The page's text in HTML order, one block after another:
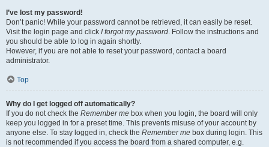
I’ve lost my password!
Don’t panic! While your password cannot be retrieved, it can easily be reset.
Visit the login page and click I forgot my password. Follow the instructions and
you should be able to log in again shortly.
However, if you are not able to reset your password, contact a board
administrator.
Top
Why do I get logged off automatically?
If you do not check the Remember me box when you login, the board will only
keep you logged in for a preset time. This prevents misuse of your account by
anyone else. To stay logged in, check the Remember me box during login. This
is not recommended if you access the board from a shared computer, e.g.